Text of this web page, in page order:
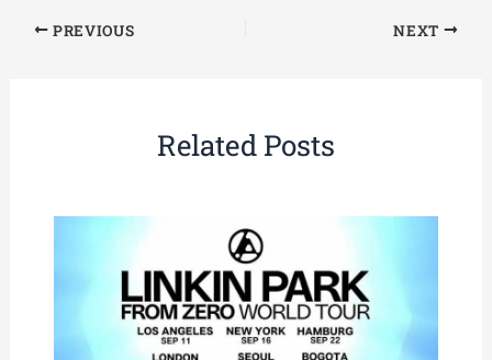
PREVIOUS NEXT
Related Posts